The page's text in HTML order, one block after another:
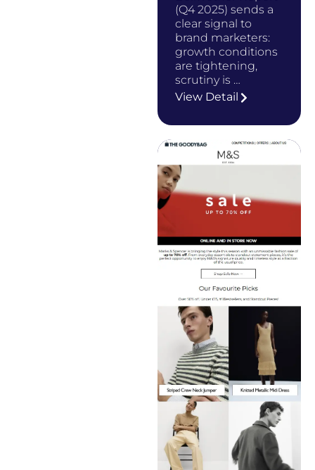
(Q4 2025) sends a
clear signal to
brand marketers:
growth conditions
are tightening,
scrutiny is …
View Detail